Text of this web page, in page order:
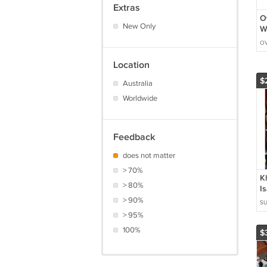
Extras
New Only
Location
Australia
Worldwide
Feedback
does not matter
> 70%
> 80%
> 90%
> 95%
100%